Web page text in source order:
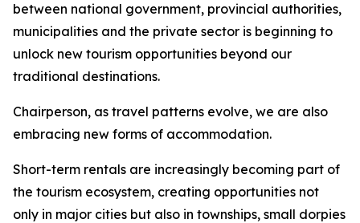
between national government, provincial authorities,
municipalities and the private sector is beginning to
unlock new tourism opportunities beyond our
traditional destinations.
Chairperson, as travel patterns evolve, we are also
embracing new forms of accommodation.
Short-term rentals are increasingly becoming part of
the tourism ecosystem, creating opportunities not
only in major cities but also in townships, small dorpies